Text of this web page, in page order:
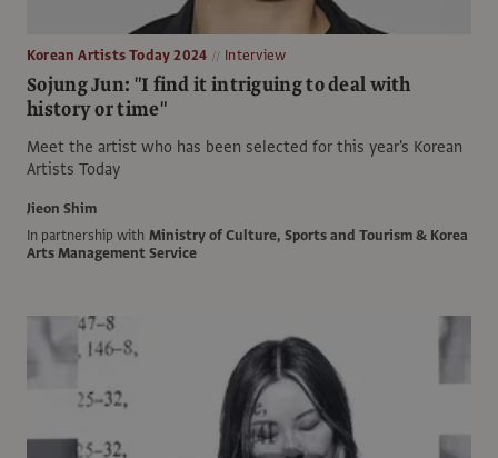
Korean Artists Today 2024 Interview
Sojung Jun: "I find it intriguing to deal with
history or time"
Meet the artist who has been selected for this year's Korean
Artists Today
Jieon Shim
In partnership with Ministry of Culture, Sports and Tourism & Korea
Arts Management Service